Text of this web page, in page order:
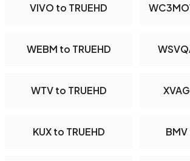
VIVO to TRUEHD
WEBM to TRUEHD
WTV to TRUEHD
KUX to TRUEHD BMV